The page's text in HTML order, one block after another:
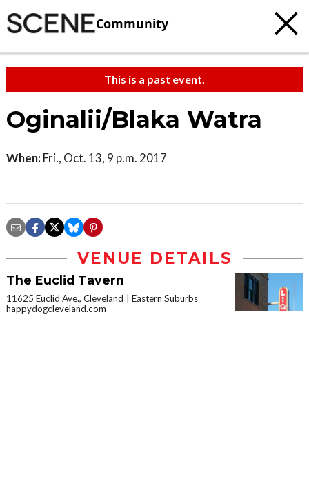
Community
This is a past event.
Oginalii/Blaka Watra
When: Fri., Oct. 13, 9 p.m. 2017
VENUE DETAILS
The Euclid Tavern
11625 Euclid Ave., Cleveland
Eastern Suburbs
happydogcleveland.com